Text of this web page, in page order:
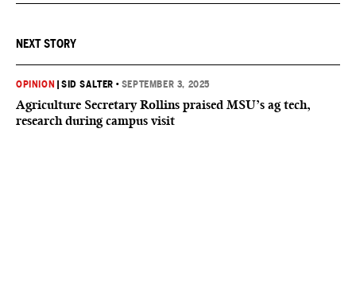
NEXT STORY
OPINION |SID SALTER • SEPTEMBER 3, 2025
Agriculture Secretary Rollins praised MSU’s ag tech,
research during campus visit